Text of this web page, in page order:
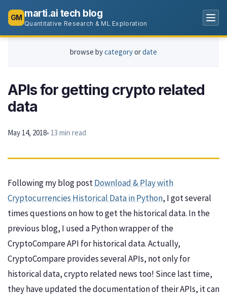
GM marti.ai tech blog
Quantitative Research & ML Exploration
browse bycategoryordate
APIs for getting crypto related
data
May 14, 2018• 13 min read
Following my blog postDownload & Play with
Cryptocurrencies Historical Data in Python, I got several
times questions on how to get the historical data. In the
previous blog, I used a Python wrapper of the
CryptoCompare API for historical data. Actually,
CryptoCompare provides several APIs, not only for
historical data, crypto related news too! Since last time,
they have updated the documentation of their APIs, it can